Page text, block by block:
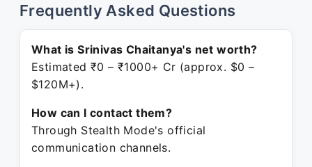
Frequently Asked Questions
What is Srinivas Chaitanya's net worth?
Estimated ₹0 – ₹1000+ Cr (approx. $0 –
$120M+).
How can I contact them?
Through Stealth Mode's official
communication channels.